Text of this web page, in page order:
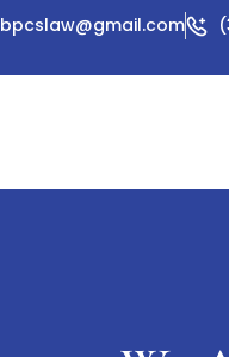
bpcslaw@gmail.com